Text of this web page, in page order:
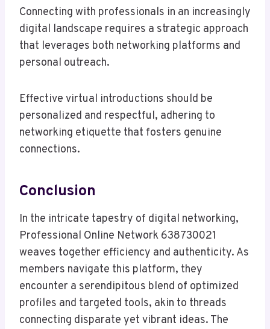
Connecting with professionals in an increasingly
digital landscape requires a strategic approach
that leverages both networking platforms and
personal outreach.
Effective virtual introductions should be
personalized and respectful, adhering to
networking etiquette that fosters genuine
connections.
Conclusion
In the intricate tapestry of digital networking,
Professional Online Network 638730021
weaves together efficiency and authenticity. As
members navigate this platform, they
encounter a serendipitous blend of optimized
profiles and targeted tools, akin to threads
connecting disparate yet vibrant ideas. The